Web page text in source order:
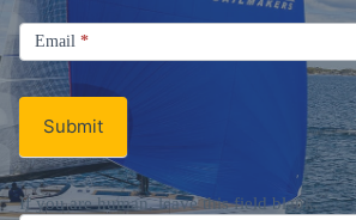
Signup
Email
Newsletter
Email *
Submit
If you are human, leave this field blank.